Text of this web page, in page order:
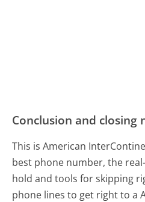
Conclusion and closing
This is American
best phone number, the
hold and tools for skipping
phone lines to get right to a